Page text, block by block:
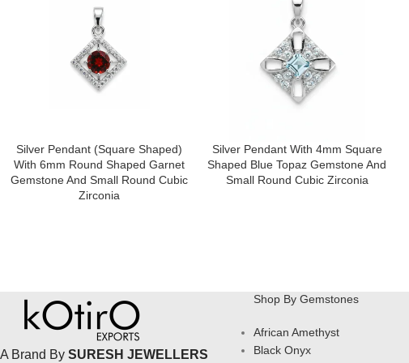
Silver Pendant (square Shaped)
With 6mm Round Shaped Garnet
Gemstone And Small Round Cubic
Zirconia
Silver Pendant With 4mm Square
Shaped Blue Topaz Gemstone And
Small Round Cubic Zirconia
A Brand By SURESH JEWELLERS
Shop By Gemstones
African Amethyst
Black Onyx